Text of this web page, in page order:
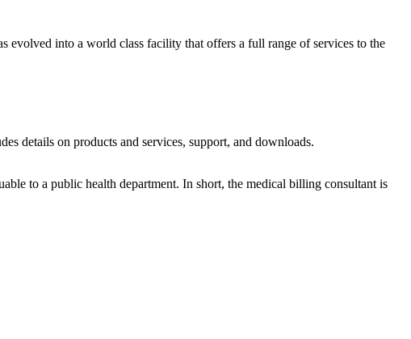
evolved into a world class facility that offers a full range of services to the
details on products and services, support, and downloads.
to a public health department. In short, the medical billing consultant is